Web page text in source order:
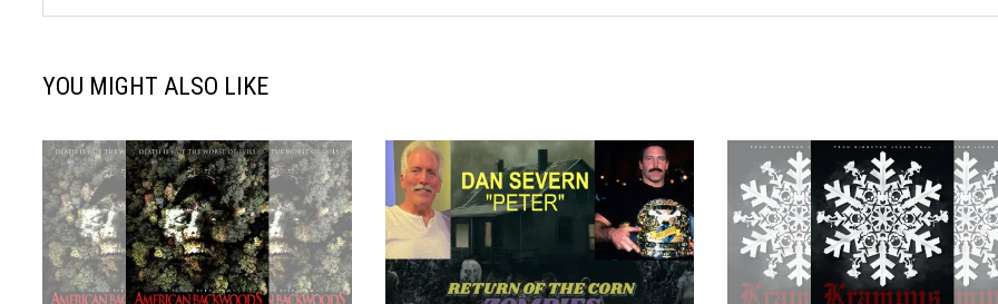
YOU MIGHT ALSO LIKE